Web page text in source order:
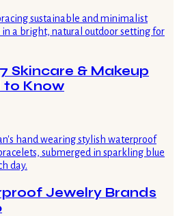
Skincare & Makeup
to Know
Jewelry Brands